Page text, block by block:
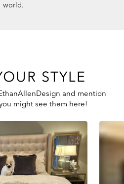
world.
STYLE
and mention
might see them here!